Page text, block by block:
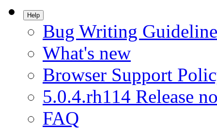
Help
Bug Writing
What's new
Browser Support
5.0.4.rh114 Release
FAQ